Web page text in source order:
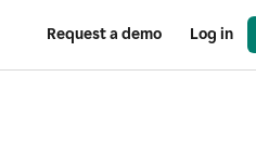
Request a demo Log in